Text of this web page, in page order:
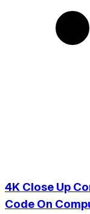
4K Close Up
Code On